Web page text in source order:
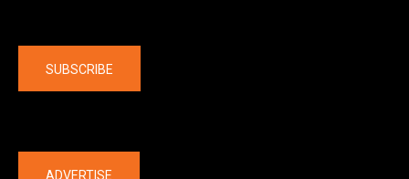
SUBSCRIBE
ADVERTISE